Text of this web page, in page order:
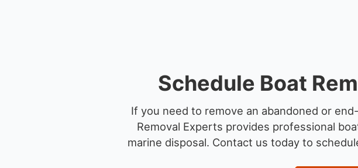
Schedule Boat
If you need to remove an abandoned or
Removal Experts provides professional
marine disposal. Contact us today to